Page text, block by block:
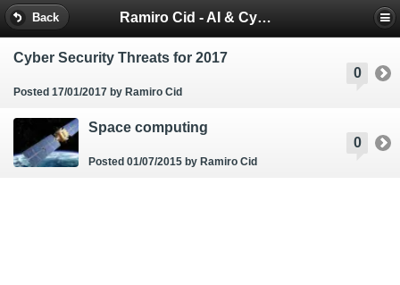
Back Ramiro Cid - AI & Cybersecurity Blog
0
Cyber Security Threats for 2017
Posted 17/01/2017 by Ramiro Cid
0
Space computing
Posted 01/07/2015 by Ramiro Cid